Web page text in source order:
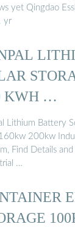
yet Qingdao
yr
KWH …
Lithium Battery
200kw
Find Details
…